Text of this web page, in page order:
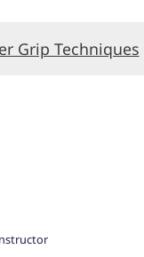
Grip Techniques